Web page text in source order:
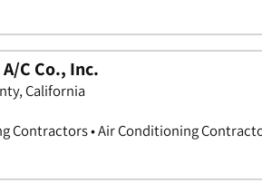
C Co., Inc.
California
Contractors • Air Conditioning